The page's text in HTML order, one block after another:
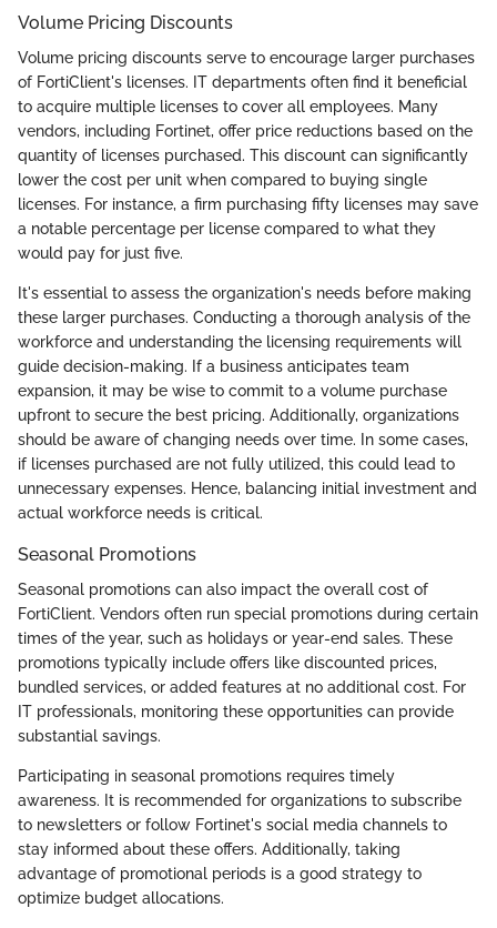
Volume Pricing Discounts
Volume pricing discounts serve to encourage larger purchases
of FortiClient's licenses. IT departments often find it beneficial
to acquire multiple licenses to cover all employees. Many
vendors, including Fortinet, offer price reductions based on the
quantity of licenses purchased. This discount can significantly
lower the cost per unit when compared to buying single
licenses. For instance, a firm purchasing fifty licenses may save
a notable percentage per license compared to what they
would pay for just five.
It's essential to assess the organization's needs before making
these larger purchases. Conducting a thorough analysis of the
workforce and understanding the licensing requirements will
guide decision-making. If a business anticipates team
expansion, it may be wise to commit to a volume purchase
upfront to secure the best pricing. Additionally, organizations
should be aware of changing needs over time. In some cases,
if licenses purchased are not fully utilized, this could lead to
unnecessary expenses. Hence, balancing initial investment and
actual workforce needs is critical.
Seasonal Promotions
Seasonal promotions can also impact the overall cost of
FortiClient. Vendors often run special promotions during certain
times of the year, such as holidays or year-end sales. These
promotions typically include offers like discounted prices,
bundled services, or added features at no additional cost. For
IT professionals, monitoring these opportunities can provide
substantial savings.
Participating in seasonal promotions requires timely
awareness. It is recommended for organizations to subscribe
to newsletters or follow Fortinet's social media channels to
stay informed about these offers. Additionally, taking
advantage of promotional periods is a good strategy to
optimize budget allocations.